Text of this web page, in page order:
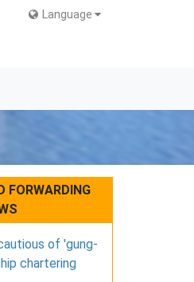
Language
FORWARDING
of 'gung-
chartering